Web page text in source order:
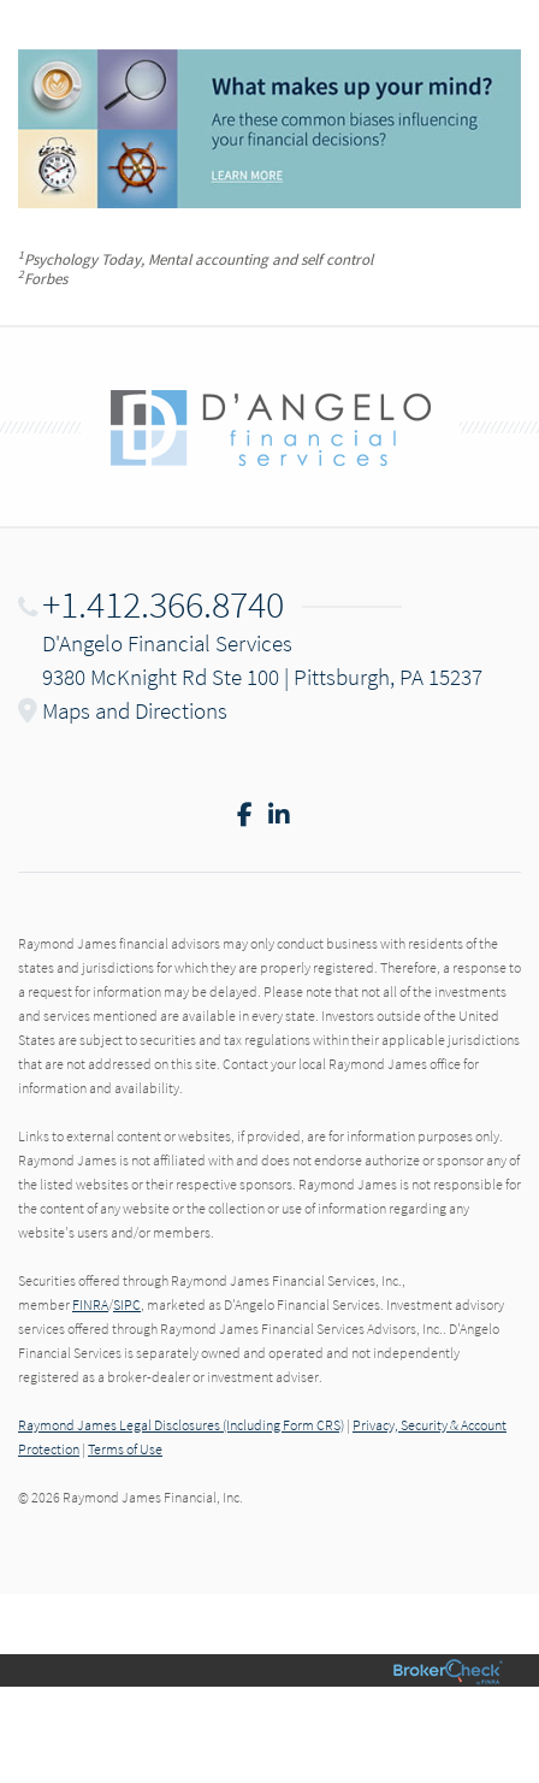
1Psychology Today, Mental accounting and self control
2Forbes
+1.412.366.8740
D'Angelo Financial Services
9380 McKnight Rd Ste 100 | Pittsburgh, PA 15237
Maps and Directions
Facebook
LinkedIn
Raymond James financial advisors may only conduct business with residents of the
states and jurisdictions for which they are properly registered. Therefore, a response to
a request for information may be delayed. Please note that not all of the investments
and services mentioned are available in every state. Investors outside of the United
States are subject to securities and tax regulations within their applicable jurisdictions
that are not addressed on this site. Contact your local Raymond James office for
information and availability.
Links to external content or websites, if provided, are for information purposes only.
Raymond James is not affiliated with and does not endorse authorize or sponsor any of
the listed websites or their respective sponsors. Raymond James is not responsible for
the content of any website or the collection or use of information regarding any
website's users and/or members.
Securities offered through Raymond James Financial Services, Inc.,
member FINRA/SIPC , marketed as D'Angelo Financial Services. Investment advisory
services offered through Raymond James Financial Services Advisors, Inc.. D'Angelo
Financial Services is separately owned and operated and not independently
registered as a broker-dealer or investment adviser.
Raymond James Legal Disclosures (Including Form CRS) | Privacy, Security & Account
Protection | Terms of Use
© 2026 Raymond James Financial, Inc.